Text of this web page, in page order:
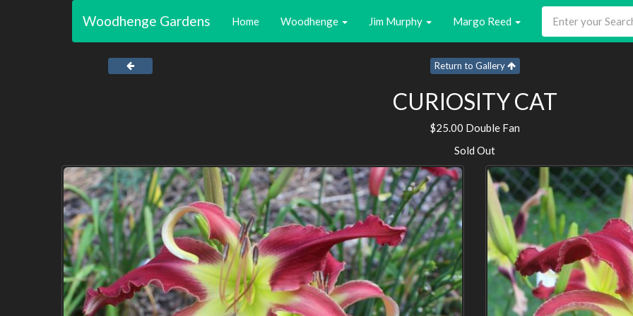
Woodhenge Gardens Home Woodhenge Jim Murphy Margo Reed
Return to Gallery
CURIOSITY CAT
$25.00 Double Fan
Sold Out